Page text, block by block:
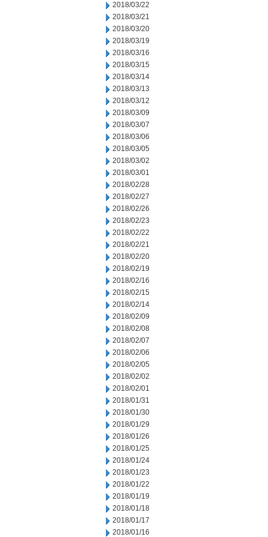
2018/03/22
2018/03/21
2018/03/20
2018/03/19
2018/03/16
2018/03/15
2018/03/14
2018/03/13
2018/03/12
2018/03/09
2018/03/07
2018/03/06
2018/03/05
2018/03/02
2018/03/01
2018/02/28
2018/02/27
2018/02/26
2018/02/23
2018/02/22
2018/02/21
2018/02/20
2018/02/19
2018/02/16
2018/02/15
2018/02/14
2018/02/09
2018/02/08
2018/02/07
2018/02/06
2018/02/05
2018/02/02
2018/02/01
2018/01/31
2018/01/30
2018/01/29
2018/01/26
2018/01/25
2018/01/24
2018/01/23
2018/01/22
2018/01/19
2018/01/18
2018/01/17
2018/01/16